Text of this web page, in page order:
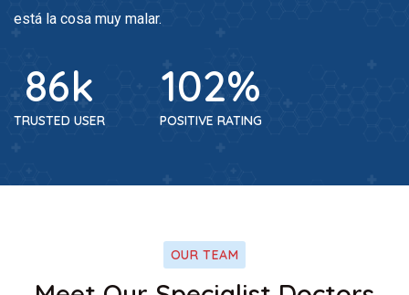
está la cosa muy malar.
86k
TRUSTED USER
102%
POSITIVE RATING
OUR TEAM